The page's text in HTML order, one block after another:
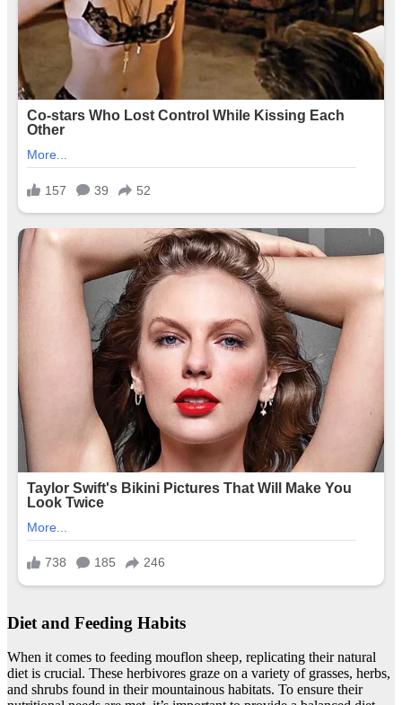
Diet and Feeding Habits
When it comes to feeding mouflon sheep, replicating their natural
diet is crucial. These herbivores graze on a variety of grasses, herbs,
and shrubs found in their mountainous habitats. To ensure their